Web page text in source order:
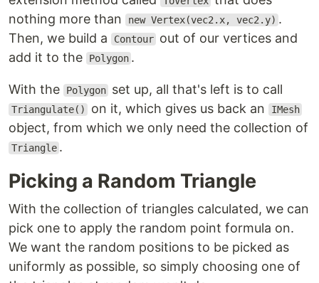
nothing more than
new Vertex(vec2.x, vec2.y) .
Then, we build a
Contour out of our vertices and
add it to the
Polygon .
With the Polygon set up, all that's left is to call
Triangulate() on it, which gives us back an IMesh
object, from which we only need the collection of
Triangle .
Picking a Random Triangle
With the collection of triangles calculated, we can
pick one to apply the random point formula on.
We want the random positions to be picked as
uniformly as possible, so simply choosing one of